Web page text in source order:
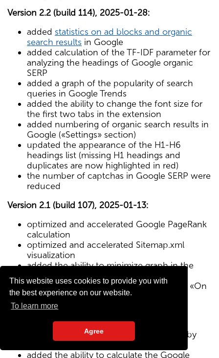
This website uses cookies to provide you with
the best experience on our website.
To learn more
Agree
Version 2.2 (build 114), 2025-01-28:
added statistics on ad blocks and organic
search results in Google
added calculation of the TF-IDF parameter for
analyzing the headings of Google organic
SERP
added a graph of the popularity of search
queries in Google Trends
added the ability to change the font size for
the first two tabs in the extension
added numbering of organic search results in
Google («Settings» section)
updated the appearance of the H1-H6
headings list (missing H1 headings and
duplicates are now highlighted in red)
the number of captchas in Google SERP were
reduced
Version 2.1 (build 107), 2025-01-13:
optimized and accelerated Google PageRank
calculation
optimized and accelerated Sitemap.xml
visualization
added the ability to minimize graph in the
Sitemap visualization module
Text/HTML ratio parameter added to the «On
Page» tab
added visualization of the site structure by
added the ability to calculate the Google